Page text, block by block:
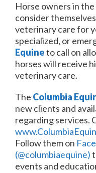
Horse owners in
consider
veterinary care for
specialized, or
Equineto call on
horses will receive
veterinary care.
The Columbia
new clients and
regarding services.
Follow them on
(@columbiaequine)
events and